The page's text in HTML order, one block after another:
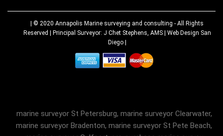
| © 2020 Annapolis Marine surveying and consulting - All Rights
Reserved | Principal Surveyor: J Chet Stephens, AMS | Web Design San
Diego|
marine surveyor St Petersburg, marine surveyor Clearwater,
marine surveyor Bradenton, marine surveyor St Pete Beach,